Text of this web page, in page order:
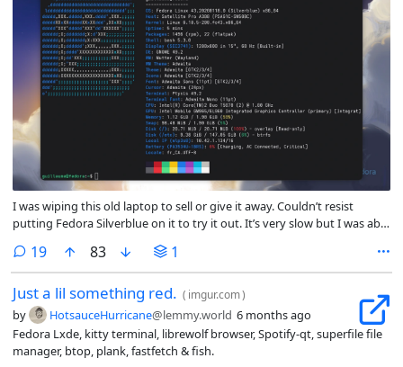
I was wiping this old laptop to sell or give it away. Couldn’t resist
putting Fedora Silverblue on it to try it out. It’s very slow but I was able
19comments
83 1
Just a lil something red. ( imgur.com)
by HotsauceHurricane@lemmy.world 6 months ago
Fedora Lxde, kitty terminal, librewolf browser, Spotify-qt, superfile file
manager, btop, plank, fastfetch & fish.